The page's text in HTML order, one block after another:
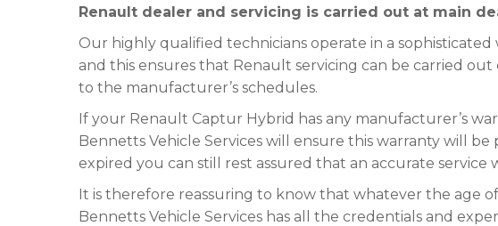
Renault dealer and servicing is carried out at main
Our highly qualified technicians operate in a
and this ensures that Renault servicing can be carried
to the manufacturer’s schedules.
If your Renault Captur Hybrid has any manufacturer’s
Bennetts Vehicle Services will ensure this warranty will
expired you can still rest assured that an accurate
It is therefore reassuring to know that whatever the age
Bennetts Vehicle Services has all the credentials and